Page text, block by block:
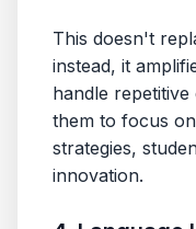
This doesn't
instead, it
handle
them to focus
strategies,
innovation.